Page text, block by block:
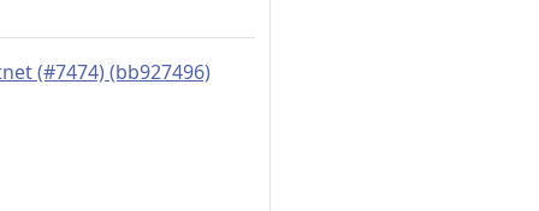
(#7474) (bb927496)